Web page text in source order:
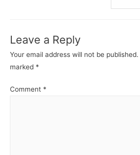
Leave a Reply
Your email address will not be published.
marked *
Comment *